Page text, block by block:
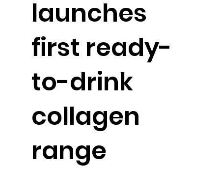
launches
first ready-
to-drink
collagen
range